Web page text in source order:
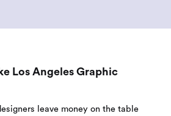
Los Angeles Graphic
leave money on the table